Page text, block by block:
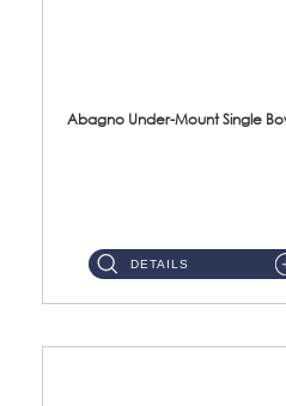
Abagno Under-Mount Single
DETAILS